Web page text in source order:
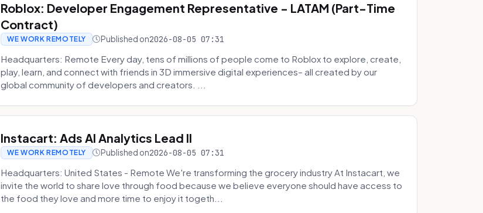
Roblox: Developer Engagement Representative - LATAM (Part-Time
Contract)
WE WORK REMOTELY Published on2026-08-05 07:31
Headquarters: Remote Every day, tens of millions of people come to Roblox to explore, create,
play, learn, and connect with friends in 3D immersive digital experiences– all created by our
global community of developers and creators. ...
Instacart: Ads AI Analytics Lead II
WE WORK REMOTELY Published on2026-08-05 07:31
Headquarters: United States - Remote We're transforming the grocery industry At Instacart, we
invite the world to share love through food because we believe everyone should have access to
the food they love and more time to enjoy it togeth...